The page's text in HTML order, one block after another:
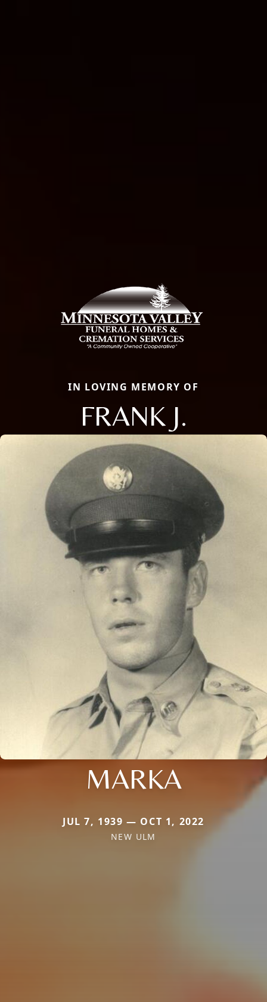
IN LOVING MEMORY OF
FRANK J.
MARKA
JUL 7, 1939 — OCT 1, 2022
NEW ULM